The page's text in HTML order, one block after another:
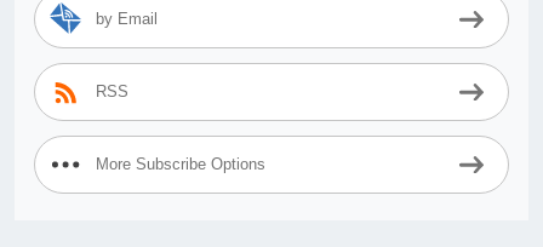
by Email
RSS
More Subscribe Options